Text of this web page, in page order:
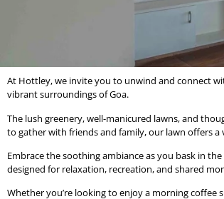
At Hottley, we invite you to unwind and connect
vibrant surroundings of Goa.
The lush greenery, well-manicured lawns, and
to gather with friends and family, our lawn offers a
Embrace the soothing ambiance as you bask in
designed for relaxation, recreation, and shared
Whether you’re looking to enjoy a morning